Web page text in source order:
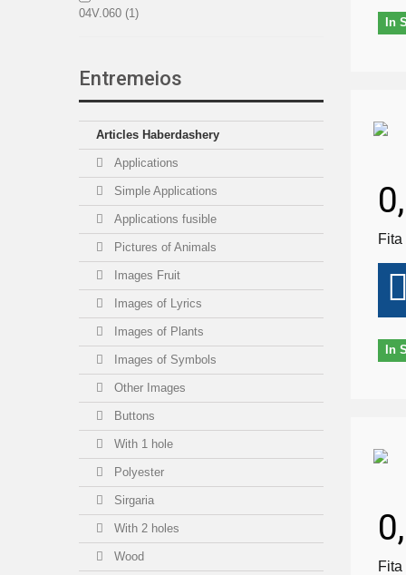
04V.060 (1)
01N.100(1)
08.140(1)
15.150P(1)
15E.150P(1)
Entremeios
Articles Haberdashery
Applications
Simple Applications
Applications fusible
Pictures of Animals
Images Fruit
Images of Lyrics
Images of Plants
Images of Symbols
Other Images
Buttons
With 1 hole
Polyester
Sirgaria
With 2 holes
Wood
In
Fita
In
Fita